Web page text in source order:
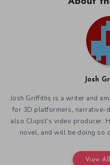
Josh
Josh Griffiths is a writer and
for 3D platformers, narrative-
also Cliqist’s video producer.
novel, and will be doing so
View